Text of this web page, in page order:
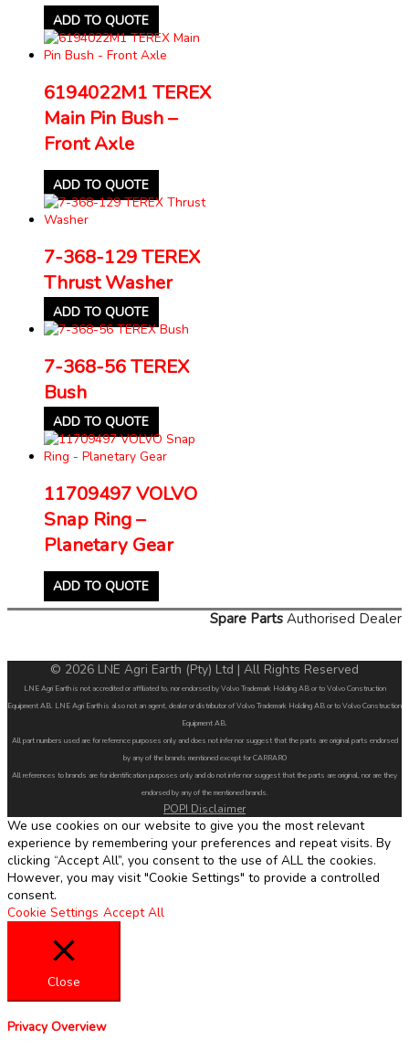
ADD TO QUOTE
6194022M1 TEREX
Main Pin Bush –
Front Axle
ADD TO QUOTE
7-368-129 TEREX
Thrust Washer
ADD TO QUOTE
7-368-56 TEREX
Bush
ADD TO QUOTE
11709497 VOLVO
Snap Ring –
Planetary Gear
ADD TO QUOTE
Spare Parts Authorised Dealer
© 2026 LNE Agri Earth (Pty) Ltd | All Rights Reserved
LNE Agri Earth is not accredited or affiliated to, nor endorsed by Volvo Trademark Holding AB or to Volvo Construction
Equipment AB. LNE Agri Earth is also not an agent, dealer or distributor of Volvo Trademark Holding AB or to Volvo Construction
Equipment AB.
All part numbers used are for reference purposes only and does not infer nor suggest that the parts are original parts endorsed
by any of the brands mentioned except for CARRARO
All references to brands are for identification purposes only and do not infer nor suggest that the parts are original, nor are they
endorsed by any of the mentioned brands.
POPI Disclaimer
We use cookies on our website to give you the most relevant
experience by remembering your preferences and repeat visits. By
clicking “Accept All”, you consent to the use of ALL the cookies.
However, you may visit "Cookie Settings" to provide a controlled
consent.
Cookie Settings Accept All
Close
Privacy Overview